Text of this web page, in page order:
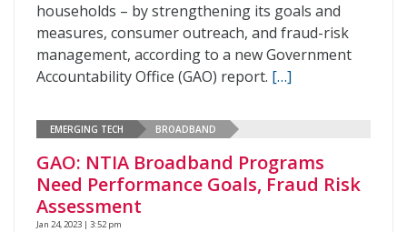
households – by strengthening its goals and
measures, consumer outreach, and fraud-risk
management, according to a new Government
Accountability Office (GAO) report. […]
EMERGING TECH BROADBAND
GAO: NTIA Broadband Programs
Need Performance Goals, Fraud Risk
Assessment
Jan 24, 2023 | 3:52 pm